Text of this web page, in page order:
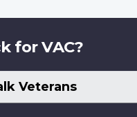
for VAC?
Veterans